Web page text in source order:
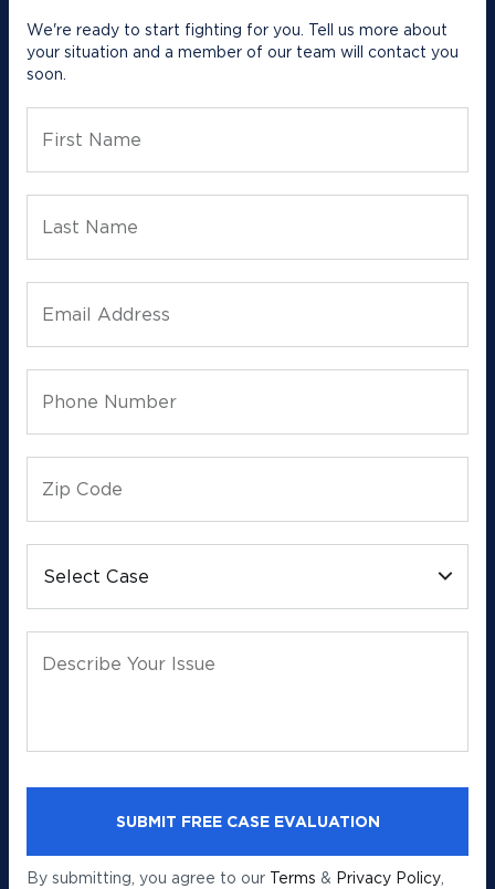
We're ready to start fighting for you. Tell us more about
your situation and a member of our team will contact you
soon.
First Name
Last Name
Email Address
Phone Number
Zip Code
Select Case
Describe Your Issue
By submitting, you agree to our Terms & Privacy Policy